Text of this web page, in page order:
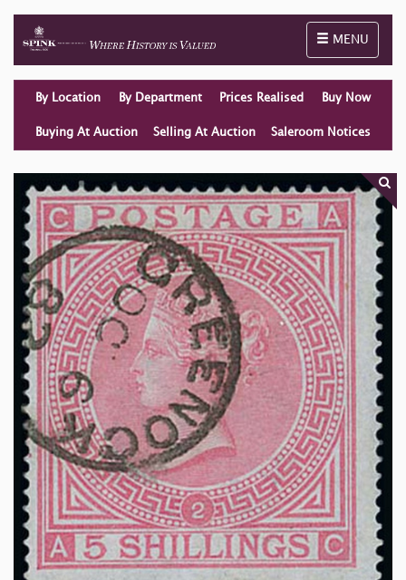
Toggle
MENU
By Location By Department Prices Realised Buy Now
Buying At Auction Selling At Auction Saleroom Notices